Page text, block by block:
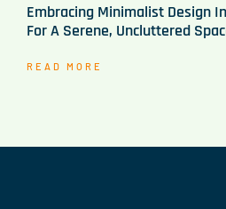
Embracing Minimalist Design
For A Serene, Uncluttered
READ MORE